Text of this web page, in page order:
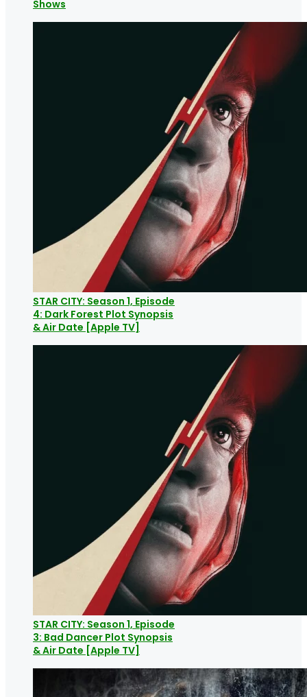
Shows
STAR CITY: Season 1, Episode
4: Dark Forest Plot Synopsis
& Air Date [Apple TV]
STAR CITY: Season 1, Episode
3: Bad Dancer Plot Synopsis
& Air Date [Apple TV]